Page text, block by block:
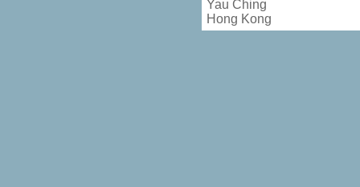
Yau Ching
Hong Kong